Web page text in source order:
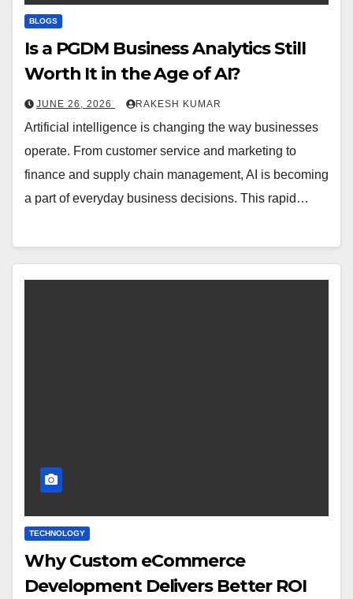
BLOGS
Is a PGDM Business Analytics Still
Worth It in the Age of AI?
JUNE 26, 2026 RAKESH KUMAR
Artificial intelligence is changing the way businesses
operate. From customer service and marketing to
finance and supply chain management, AI is becoming
a part of everyday business decisions. This rapid…
TECHNOLOGY
Why Custom eCommerce
Development Delivers Better ROI